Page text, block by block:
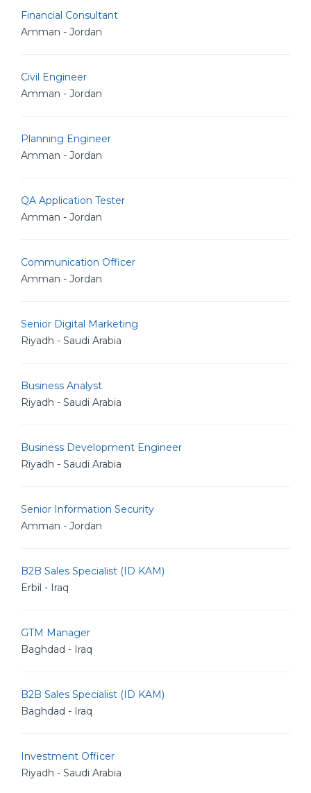
Financial Consultant
Amman - Jordan
Civil Engineer
Amman - Jordan
Planning Engineer
Amman - Jordan
QA Application Tester
Amman - Jordan
Communication Officer
Amman - Jordan
Senior Digital Marketing
Riyadh - Saudi Arabia
Business Analyst
Riyadh - Saudi Arabia
Business Development Engineer
Riyadh - Saudi Arabia
Senior Information Security
Amman - Jordan
B2B Sales Specialist (ID KAM)
Erbil - Iraq
GTM Manager
Baghdad - Iraq
B2B Sales Specialist (ID KAM)
Baghdad - Iraq
Investment Officer
Riyadh - Saudi Arabia